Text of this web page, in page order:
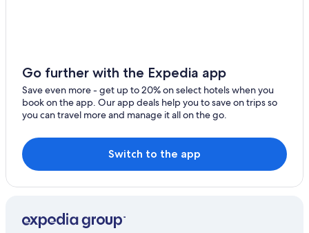
Go further with the Expedia app
Save even more - get up to 20% on select hotels when you
book on the app. Our app deals help you to save on trips so
you can travel more and manage it all on the go.
Switch to the app